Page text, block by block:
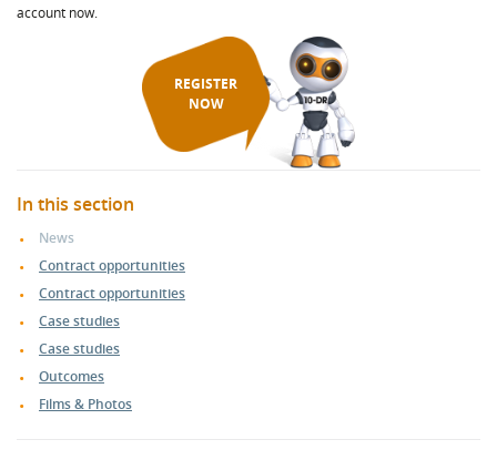
account now.
REGISTER
NOW
In this section
News
Contract opportunities
Contract opportunities
Case studies
Case studies
Outcomes
Films & Photos